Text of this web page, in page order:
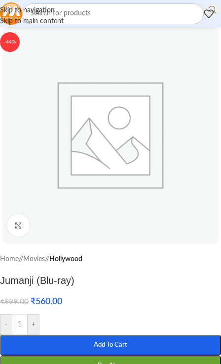
Skip to navigation
Skip to main content
-44%
Home/ Movies/ Hollywood
Jumanji (Blu-ray)
₹999.00 ₹560.00
- +
Add To Cart